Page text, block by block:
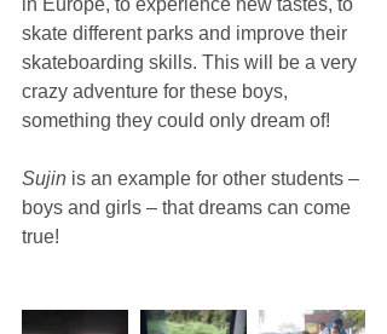
in Europe, to experience new tastes, to
skate different parks and improve their
skateboarding skills. This will be a very
crazy adventure for these boys,
something they could only dream of!
Sujin is an example for other students –
boys and girls – that dreams can come
true!